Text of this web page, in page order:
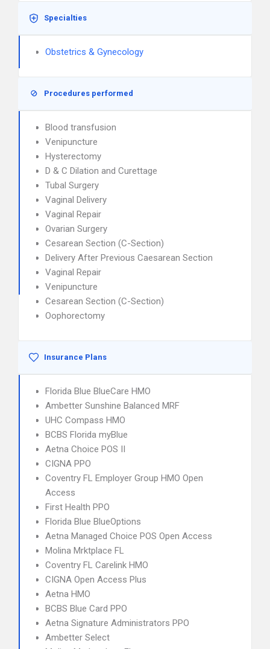
Specialties
Obstetrics & Gynecology
Procedures performed
Blood transfusion
Venipuncture
Hysterectomy
D & C Dilation and Curettage
Tubal Surgery
Vaginal Delivery
Vaginal Repair
Ovarian Surgery
Cesarean Section (C-Section)
Delivery After Previous Caesarean Section
Vaginal Repair
Venipuncture
Cesarean Section (C-Section)
Oophorectomy
Insurance Plans
Florida Blue BlueCare HMO
Ambetter Sunshine Balanced MRF
UHC Compass HMO
BCBS Florida myBlue
Aetna Choice POS II
CIGNA PPO
Coventry FL Employer Group HMO Open
Access
First Health PPO
Florida Blue BlueOptions
Aetna Managed Choice POS Open Access
Molina Mrktplace FL
Coventry FL Carelink HMO
CIGNA Open Access Plus
Aetna HMO
BCBS Blue Card PPO
Aetna Signature Administrators PPO
Ambetter Select